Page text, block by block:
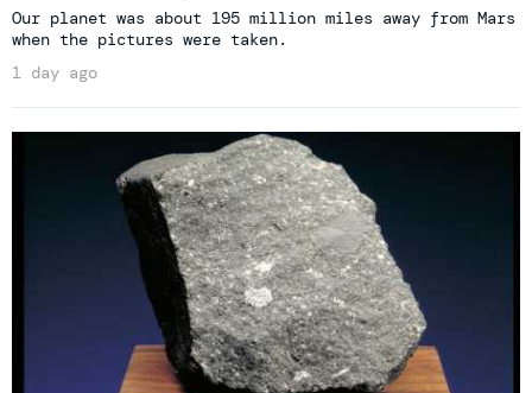
Our planet was about 195 million miles away from Mars
when the pictures were taken.
1 day ago